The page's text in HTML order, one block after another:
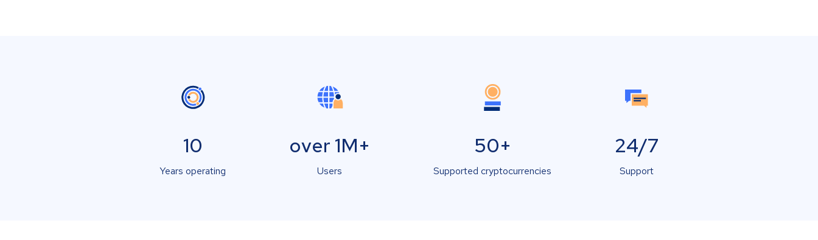
10
Years operating
over 1M+
Users
50+
Supported cryptocurrencies
24/7
Support